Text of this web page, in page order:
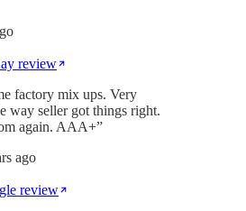
review
factory mix ups. Very
way seller got things right.
again. AAA+”
ago
review